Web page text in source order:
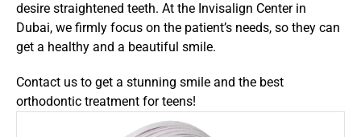
desire straightened teeth. At the Invisalign Center in
Dubai, we firmly focus on the patient’s needs, so they can
get a healthy and a beautiful smile.
Contact us to get a stunning smile and the best
orthodontic treatment for teens!